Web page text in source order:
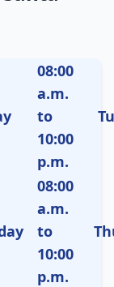
08:00
a.m.
to
10:00
p.m.
08:00
a.m.
to
10:00
p.m.